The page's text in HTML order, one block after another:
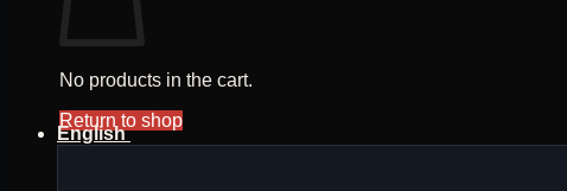
No products in the cart.
Return to shop
English